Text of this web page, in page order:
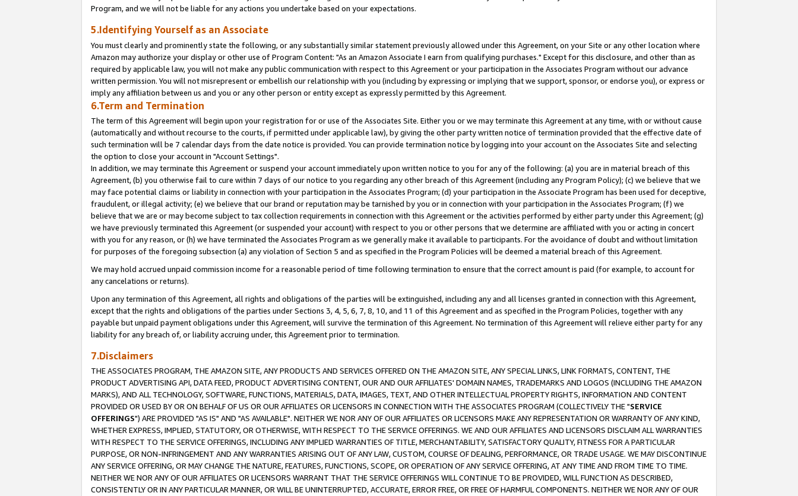
Program, and we will not be liable for any actions you undertake based on your expectations.
5.Identifying Yourself as an Associate
You must clearly and prominently state the following, or any substantially similar statement previously allowed under this Agreement, on your Site or any other location where
Amazon may authorize your display or other use of Program Content: "As an Amazon Associate I earn from qualifying purchases." Except for this disclosure, and other than as
required by applicable law, you will not make any public communication with respect to this Agreement or your participation in the Associates Program without our advance
written permission. You will not misrepresent or embellish our relationship with you (including by expressing or implying that we support, sponsor, or endorse you), or express or
imply any affiliation between us and you or any other person or entity except as expressly permitted by this Agreement.
6.Term and Termination
The term of this Agreement will begin upon your registration for or use of the Associates Site. Either you or we may terminate this Agreement at any time, with or without cause
(automatically and without recourse to the courts, if permitted under applicable law), by giving the other party written notice of termination provided that the effective date of
such termination will be 7 calendar days from the date notice is provided. You can provide termination notice by logging into your account on the Associates Site and selecting
the option to close your account in "Account Settings".
In addition, we may terminate this Agreement or suspend your account immediately upon written notice to you for any of the following: (a) you are in material breach of this
Agreement, (b) you otherwise fail to cure within 7 days of our notice to you regarding any other breach of this Agreement (including any Program Policy); (c) we believe that we
may face potential claims or liability in connection with your participation in the Associates Program; (d) your participation in the Associate Program has been used for deceptive,
fraudulent, or illegal activity; (e) we believe that our brand or reputation may be tarnished by you or in connection with your participation in the Associates Program; (f) we
believe that we are or may become subject to tax collection requirements in connection with this Agreement or the activities performed by either party under this Agreement; (g)
we have previously terminated this Agreement (or suspended your account) with respect to you or other persons that we determine are affiliated with you or acting in concert
with you for any reason, or (h) we have terminated the Associates Program as we generally make it available to participants. For the avoidance of doubt and without limitation
for purposes of the foregoing subsection (a) any violation of Section 5 and as specified in the Program Policies will be deemed a material breach of this Agreement.
We may hold accrued unpaid commission income for a reasonable period of time following termination to ensure that the correct amount is paid (for example, to account for
any cancelations or returns).
Upon any termination of this Agreement, all rights and obligations of the parties will be extinguished, including any and all licenses granted in connection with this Agreement,
except that the rights and obligations of the parties under Sections 3, 4, 5, 6, 7, 8, 10, and 11 of this Agreement and as specified in the Program Policies, together with any
payable but unpaid payment obligations under this Agreement, will survive the termination of this Agreement. No termination of this Agreement will relieve either party for any
liability for any breach of, or liability accruing under, this Agreement prior to termination.
7.Disclaimers
THE ASSOCIATES PROGRAM, THE AMAZON SITE, ANY PRODUCTS AND SERVICES OFFERED ON THE AMAZON SITE, ANY SPECIAL LINKS, LINK FORMATS, CONTENT, THE
PRODUCT ADVERTISING API, DATA FEED, PRODUCT ADVERTISING CONTENT, OUR AND OUR AFFILIATES' DOMAIN NAMES, TRADEMARKS AND LOGOS (INCLUDING THE AMAZON
MARKS), AND ALL TECHNOLOGY, SOFTWARE, FUNCTIONS, MATERIALS, DATA, IMAGES, TEXT, AND OTHER INTELLECTUAL PROPERTY RIGHTS, INFORMATION AND CONTENT
PROVIDED OR USED BY OR ON BEHALF OF US OR OUR AFFILIATES OR LICENSORS IN CONNECTION WITH THE ASSOCIATES PROGRAM (COLLECTIVELY THE "SERVICE
OFFERINGS") ARE PROVIDED "AS IS" AND "AS AVAILABLE". NEITHER WE NOR ANY OF OUR AFFILIATES OR LICENSORS MAKE ANY REPRESENTATION OR WARRANTY OF ANY KIND,
WHETHER EXPRESS, IMPLIED, STATUTORY, OR OTHERWISE, WITH RESPECT TO THE SERVICE OFFERINGS. WE AND OUR AFFILIATES AND LICENSORS DISCLAIM ALL WARRANTIES
WITH RESPECT TO THE SERVICE OFFERINGS, INCLUDING ANY IMPLIED WARRANTIES OF TITLE, MERCHANTABILITY, SATISFACTORY QUALITY, FITNESS FOR A PARTICULAR
PURPOSE, OR NON-INFRINGEMENT AND ANY WARRANTIES ARISING OUT OF ANY LAW, CUSTOM, COURSE OF DEALING, PERFORMANCE, OR TRADE USAGE. WE MAY DISCONTINUE
ANY SERVICE OFFERING, OR MAY CHANGE THE NATURE, FEATURES, FUNCTIONS, SCOPE, OR OPERATION OF ANY SERVICE OFFERING, AT ANY TIME AND FROM TIME TO TIME.
NEITHER WE NOR ANY OF OUR AFFILIATES OR LICENSORS WARRANT THAT THE SERVICE OFFERINGS WILL CONTINUE TO BE PROVIDED, WILL FUNCTION AS DESCRIBED,
CONSISTENTLY OR IN ANY PARTICULAR MANNER, OR WILL BE UNINTERRUPTED, ACCURATE, ERROR FREE, OR FREE OF HARMFUL COMPONENTS. NEITHER WE NOR ANY OF OUR